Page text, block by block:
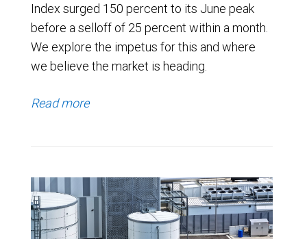
Index surged 150 percent to its June peak
before a selloff of 25 percent within a month.
We explore the impetus for this and where
we believe the market is heading.
Read more